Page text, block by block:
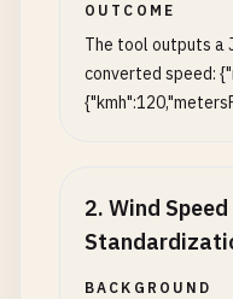
OUTCOME
The tool outputs a
converted speed:
2. Wind Speed
BACKGROUND